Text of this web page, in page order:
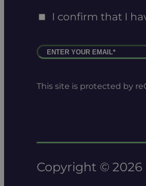
This site is protected by
I confirm that I
Copyright © 2026